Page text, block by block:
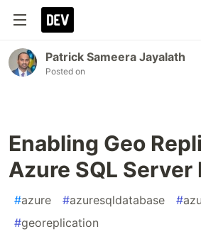
Patrick Sameera Jayalath
Posted on
Enabling Geo
Azure SQL Server
#azure #azuresqldatabase #
#georeplication